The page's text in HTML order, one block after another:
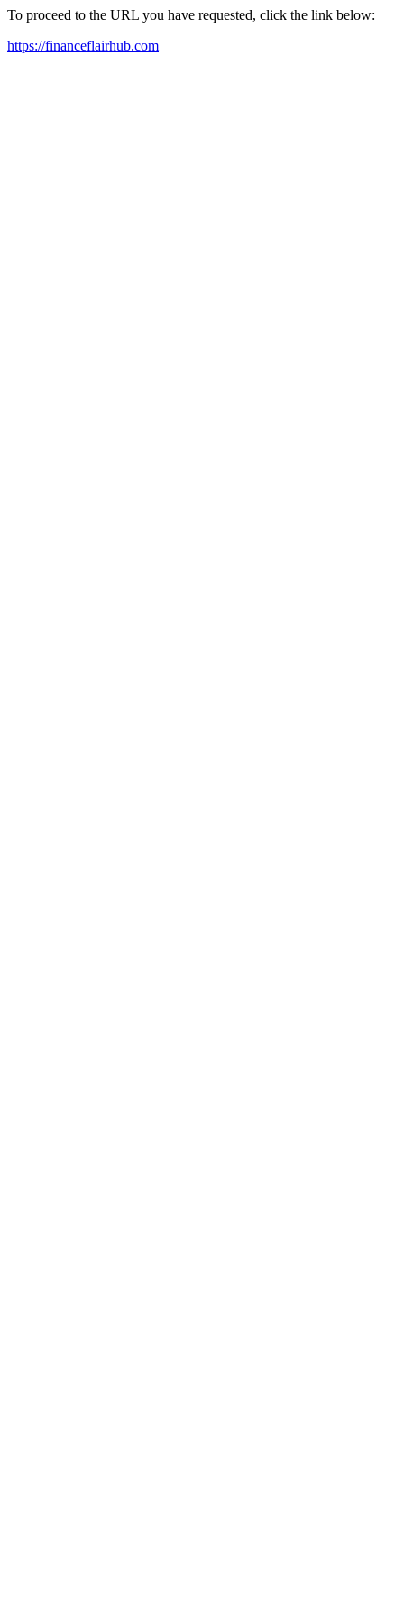
To proceed to the URL you have requested, click the link below:
https://financeflairhub.com